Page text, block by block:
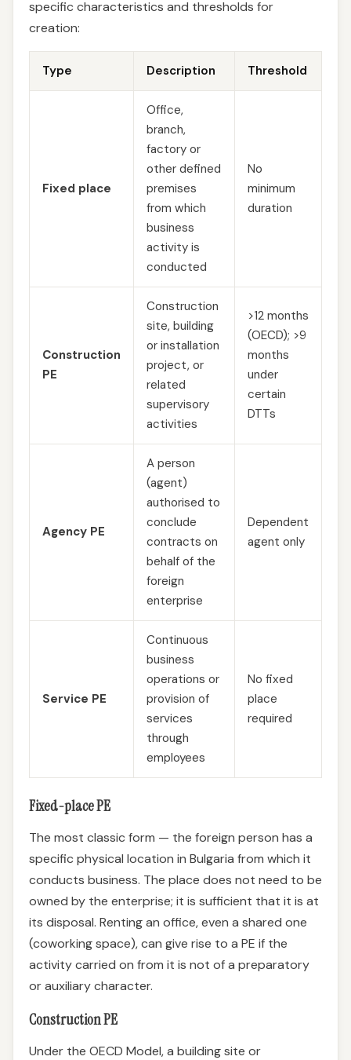
specific characteristics and thresholds for
creation:
Type Description Threshold
Fixed place
Office,
branch,
factory or
other defined
premises
from which
business
activity is
conducted
No
minimum
duration
Construction
PE
Construction
site, building
or installation
project, or
related
supervisory
activities
>12 months
(OECD); >9
months
under
certain
DTTs
Agency PE
A person
(agent)
authorised to
conclude
contracts on
behalf of the
foreign
enterprise
Dependent
agent only
Service PE
Continuous
business
operations or
provision of
services
through
employees
No fixed
place
required
Fixed-place PE
The most classic form — the foreign person has a
specific physical location in Bulgaria from which it
conducts business. The place does not need to be
owned by the enterprise; it is sufficient that it is at
its disposal. Renting an office, even a shared one
(coworking space), can give rise to a PE if the
activity carried on from it is not of a preparatory
or auxiliary character.
Construction PE
Under the OECD Model, a building site or